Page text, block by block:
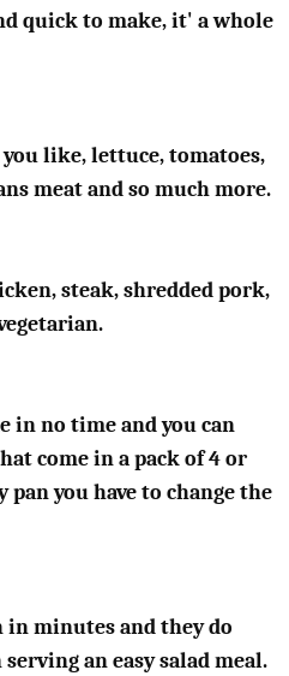
quick to make, it' a whole
like, lettuce, tomatoes,
meat and so much more.
steak, shredded pork,
in no time and you can
come in a pack of 4 or
you have to change the
minutes and they do
an easy salad meal.